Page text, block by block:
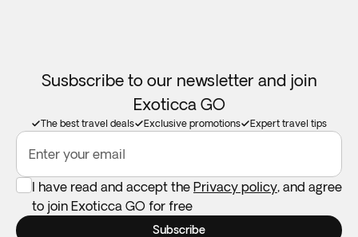
Susbscribe to our newsletter and join
Exoticca GO
The best travel deals Exclusive promotions Expert travel tips
Enter your email
I have read and accept the Privacy policy, and agree
to join Exoticca GO for free
Subscribe